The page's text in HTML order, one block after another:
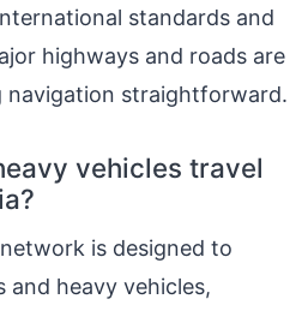
standards and
highways and roads are
navigation straightforward.
vehicles travel
is designed to
heavy vehicles,